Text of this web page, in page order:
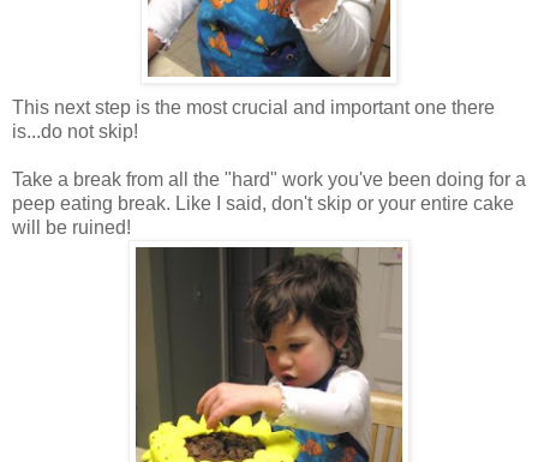
This next step is the most crucial and important one there
is...do not skip!
Take a break from all the "hard" work you've been doing for a
peep eating break. Like I said, don't skip or your entire cake
will be ruined!